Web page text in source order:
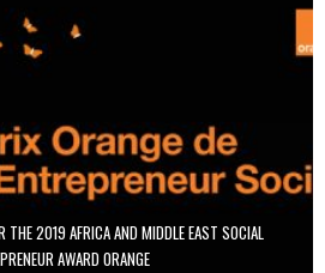
THE 2019 AFRICA AND MIDDLE EAST SOCIAL
AWARD ORANGE